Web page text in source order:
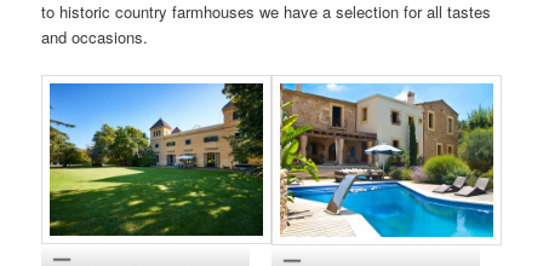
to historic country farmhouses we have a selection for all tastes
and occasions.